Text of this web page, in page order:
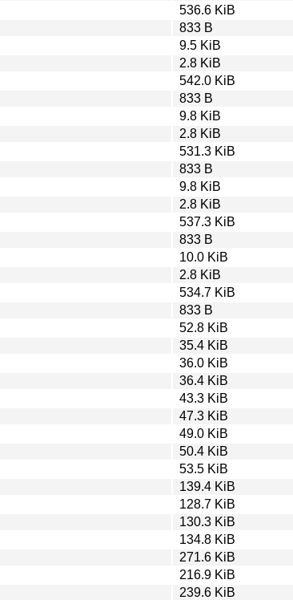
536.6 KiB
833 B
9.5 KiB
2.8 KiB
542.0 KiB
833 B
9.8 KiB
2.8 KiB
531.3 KiB
833 B
9.8 KiB
2.8 KiB
537.3 KiB
833 B
10.0 KiB
2.8 KiB
534.7 KiB
833 B
52.8 KiB
35.4 KiB
36.0 KiB
36.4 KiB
43.3 KiB
47.3 KiB
49.0 KiB
50.4 KiB
53.5 KiB
139.4 KiB
128.7 KiB
130.3 KiB
134.8 KiB
271.6 KiB
216.9 KiB
239.6 KiB